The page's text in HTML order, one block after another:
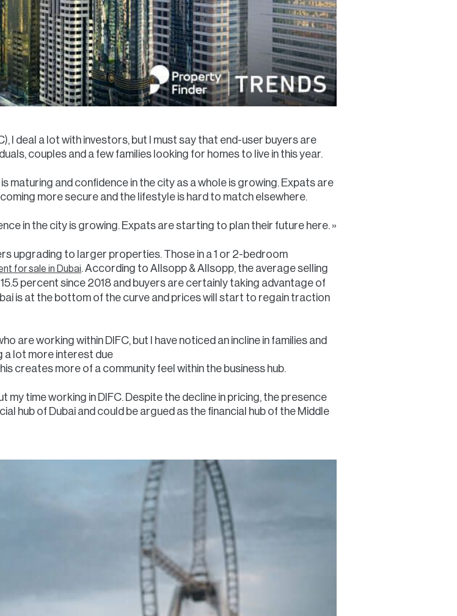
I deal a lot with investors, but I must say that end-user buyers are
couples and a few families looking for homes to live in this year.
maturing and confidence in the city as a whole is growing. Expats are
more secure and the lifestyle is hard to match elsewhere.
in the city is growing. Expats are starting to plan their future here. »
upgrading to larger properties. Those in a 1 or 2-bedroom
for sale in Dubai. According to Allsopp & Allsopp, the average selling
percent since 2018 and buyers are certainly taking advantage of
is at the bottom of the curve and prices will start to regain traction
are working within DIFC, but I have noticed an incline in families and
a lot more interest due
creates more of a community feel within the business hub.
time working in DIFC. Despite the decline in pricing, the presence
hub of Dubai and could be argued as the financial hub of the Middle